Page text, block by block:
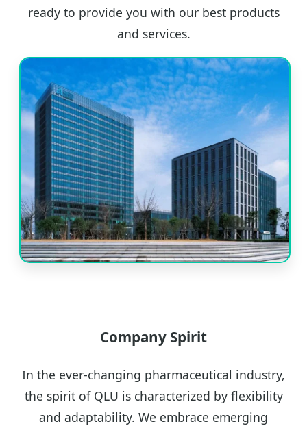
ready to provide you with our best products
and services.
Company Spirit
In the ever-changing pharmaceutical industry,
the spirit of QLU is characterized by flexibility
and adaptability. We embrace emerging